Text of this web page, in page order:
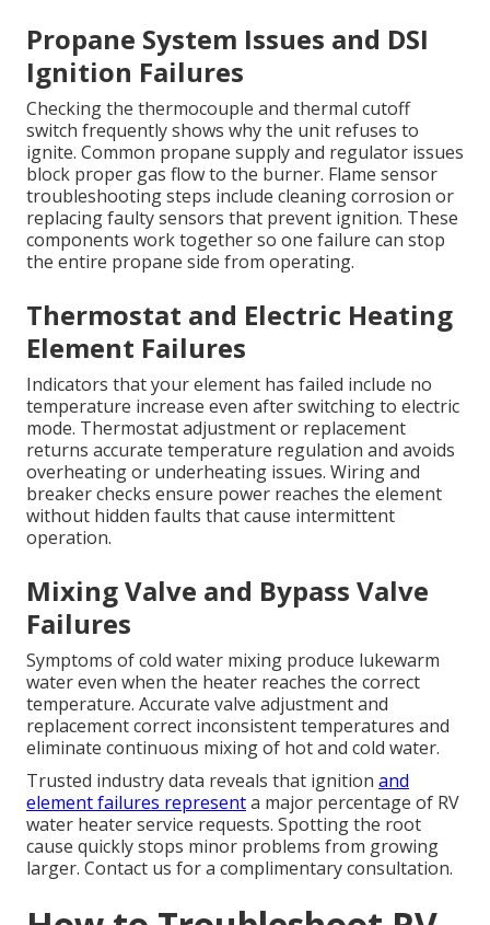
Propane System Issues and DSI
Ignition Failures
Checking the thermocouple and thermal cutoff
switch frequently shows why the unit refuses to
ignite. Common propane supply and regulator issues
block proper gas flow to the burner. Flame sensor
troubleshooting steps include cleaning corrosion or
replacing faulty sensors that prevent ignition. These
components work together so one failure can stop
the entire propane side from operating.
Thermostat and Electric Heating
Element Failures
Indicators that your element has failed include no
temperature increase even after switching to electric
mode. Thermostat adjustment or replacement
returns accurate temperature regulation and avoids
overheating or underheating issues. Wiring and
breaker checks ensure power reaches the element
without hidden faults that cause intermittent
operation.
Mixing Valve and Bypass Valve
Failures
Symptoms of cold water mixing produce lukewarm
water even when the heater reaches the correct
temperature. Accurate valve adjustment and
replacement correct inconsistent temperatures and
eliminate continuous mixing of hot and cold water.
Trusted industry data reveals that ignition and
element failures representa major percentage of RV
water heater service requests. Spotting the root
cause quickly stops minor problems from growing
larger. Contact us for a complimentary consultation.